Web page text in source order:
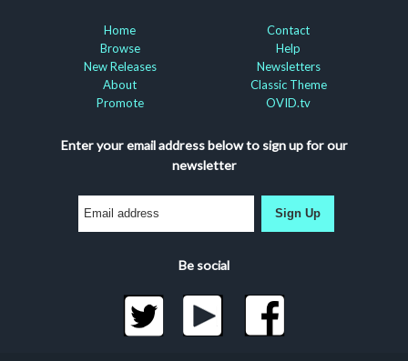
Home
Browse
New Releases
About
Promote
Contact
Help
Newsletters
Classic Theme
OVID.tv
Enter your email address below to sign up for our
newsletter
Sign Up
Be social